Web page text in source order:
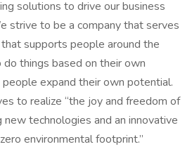
solutions to drive our business
strive to be a company that serves
supports people around the
things based on their own
expand their own potential.
to realize “the joy and freedom of
technologies and an innovative
environmental footprint.”